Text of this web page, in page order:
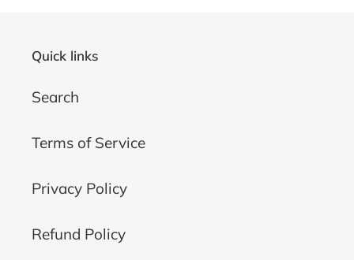
Quick links
Search
Terms of Service
Privacy Policy
Refund Policy